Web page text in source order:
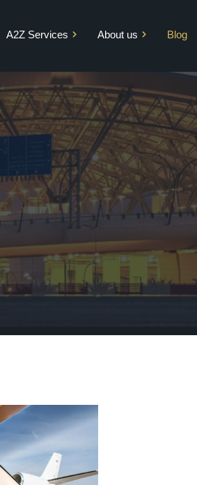
A2Z Services
Private Jet Charter
VIP Terminal
VIP Lounge
Airport Meet and
Greet & Fast Track
Chauffeur Services
About us
Mission & Vision
Core Values
Diversity
Partners
Blog